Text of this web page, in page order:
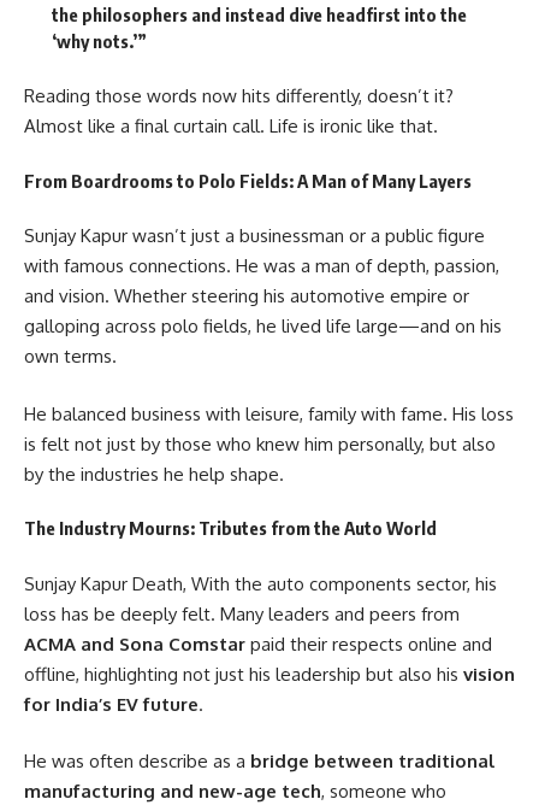
the philosophers and instead dive headfirst into the
‘why nots.’”
Reading those words now hits differently, doesn’t it?
Almost like a final curtain call. Life is ironic like that.
From Boardrooms to Polo Fields: A Man of Many Layers
Sunjay Kapur wasn’t just a businessman or a public figure
with famous connections. He was a man of depth, passion,
and vision. Whether steering his automotive empire or
galloping across polo fields, he lived life large—and on his
own terms.
He balanced business with leisure, family with fame. His loss
is felt not just by those who knew him personally, but also
by the industries he help shape.
The Industry Mourns: Tributes from the Auto World
Sunjay Kapur Death, With the auto components sector, his
loss has be deeply felt. Many leaders and peers from
ACMA and Sona Comstar paid their respects online and
offline, highlighting not just his leadership but also his vision
for India’s EV future.
He was often describe as a bridge between traditional
manufacturing and new-age tech, someone who